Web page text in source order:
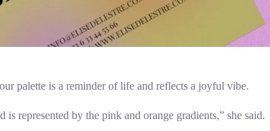
palette is a reminder of life and reflects a joyful vibe.
represented by the pink and orange gradients,” she said.